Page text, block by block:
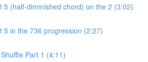
5 (half-diminished chord) on the 2 (3:02)
5 in the 736 progression (2:27)
Part 1 (4:11)